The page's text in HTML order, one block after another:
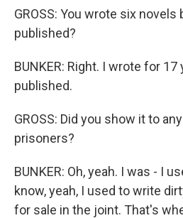
GROSS: You wrote six
published?
BUNKER: Right. I wrote for
published.
GROSS: Did you show it to
prisoners?
BUNKER: Oh, yeah. I was - I
know, yeah, I used to write
for sale in the joint. That's